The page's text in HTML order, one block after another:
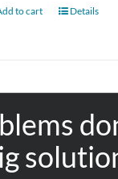
to cart Details